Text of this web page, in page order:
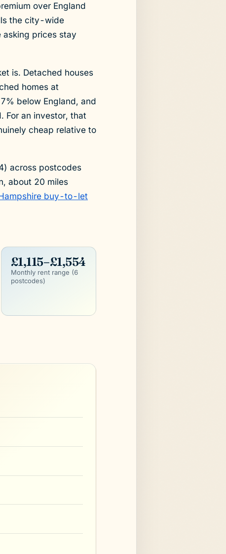
over England
the city-wide
asking prices stay
is. Detached houses
homes at
below England, and
For an investor, that
cheap relative to
across postcodes
about 20 miles
buy-to-let
£1,115–£1,554
Monthly rent range (6
postcodes)